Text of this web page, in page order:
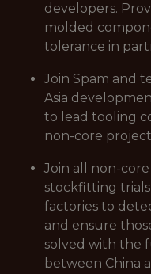
developers.
molded
tolerance in
Join Spam and
Asia
to lead tooling
non-core
Join all non-
stockfitting
factories to
and ensure
solved with the
between China